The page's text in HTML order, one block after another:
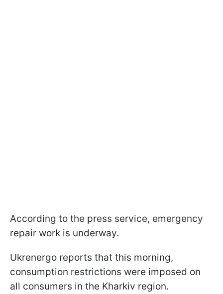
According to the press service, emergency
repair work is underway.
Ukrenergo reports that this morning,
consumption restrictions were imposed on
all consumers in the Kharkiv region.